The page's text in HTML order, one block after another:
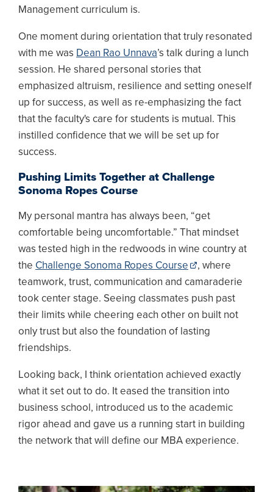
Management curriculum is.
One moment during orientation that truly resonated
with me was Dean Rao Unnava’s talk during a lunch
session. He shared personal stories that
emphasized altruism, resilience and setting oneself
up for success, as well as re-emphasizing the fact
that the faculty's care for students is mutual. This
instilled confidence that we will be set up for
success.
Pushing Limits Together at Challenge
Sonoma Ropes Course
My personal mantra has always been, “get
comfortable being uncomfortable.” That mindset
was tested high in the redwoods in wine country at
the Challenge Sonoma Ropes Course
, where
teamwork, trust, communication and camaraderie
took center stage. Seeing classmates push past
their limits while cheering each other on built not
only trust but also the foundation of lasting
friendships.
Looking back, I think orientation achieved exactly
what it set out to do. It eased the transition into
business school, introduced us to the academic
rigor ahead and gave us a running start in building
the network that will define our MBA experience.